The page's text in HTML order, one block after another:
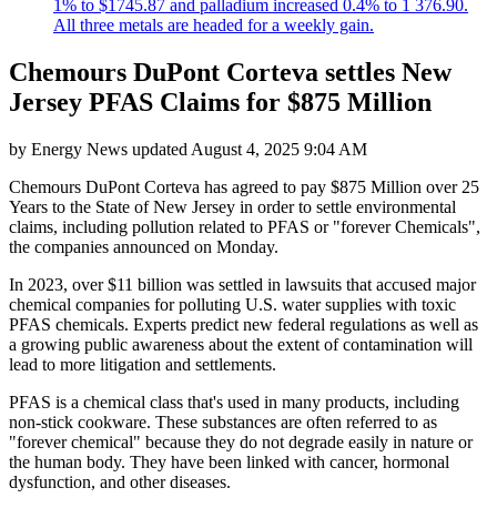
1% to $1745.87 and palladium increased 0.4% to 1 376.90.
All three metals are headed for a weekly gain.
Chemours DuPont Corteva settles New
Jersey PFAS Claims for $875 Million
by Energy News updated August 4, 2025 9:04 AM
Chemours DuPont Corteva has agreed to pay $875 Million over 25
Years to the State of New Jersey in order to settle environmental
claims, including pollution related to PFAS or "forever Chemicals",
the companies announced on Monday.
In 2023, over $11 billion was settled in lawsuits that accused major
chemical companies for polluting U.S. water supplies with toxic
PFAS chemicals. Experts predict new federal regulations as well as
a growing public awareness about the extent of contamination will
lead to more litigation and settlements.
PFAS is a chemical class that's used in many products, including
non-stick cookware. These substances are often referred to as
"forever chemical" because they do not degrade easily in nature or
the human body. They have been linked with cancer, hormonal
dysfunction, and other diseases.